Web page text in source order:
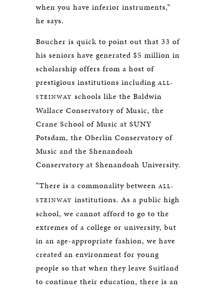
when you have inferior instruments,”
he says.
Boucher is quick to point out that 33 of
his seniors have generated $5 million in
scholarship offers from a host of
prestigious institutions including ALL-
STEINWAY schools like the Baldwin
Wallace Conservatory of Music, the
Crane School of Music at SUNY
Potsdam, the Oberlin Conservatory of
Music and the Shenandoah
Conservatory at Shenandoah University.
“There is a commonality between ALL-
STEINWAY institutions. As a public high
school, we cannot afford to go to the
extremes of a college or university, but
in an age-appropriate fashion, we have
created an environment for young
people so that when they leave Suitland
to continue their education, there is an